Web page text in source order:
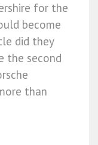
for the
become
did they
the second
than